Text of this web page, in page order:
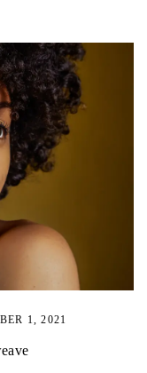
1, 2021